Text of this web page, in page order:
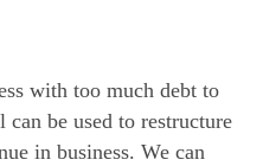
with too much debt to
can be used to restructure
in business. We can